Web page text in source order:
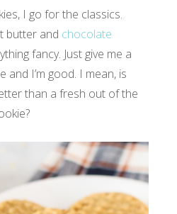
I go for the classics.
butter and chocolate
fancy. Just give me a
I’m good. I mean, is
than a fresh out of the